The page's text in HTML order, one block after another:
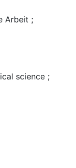
of skill
and skill
tools is
aims to
of the
abstract
present
Arbeit ;
science ;